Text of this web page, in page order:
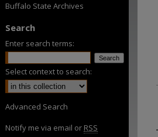
Buffalo State Archives
Search
Enter search terms:
Select context to search:
Advanced Search
Notify me via email or RSS